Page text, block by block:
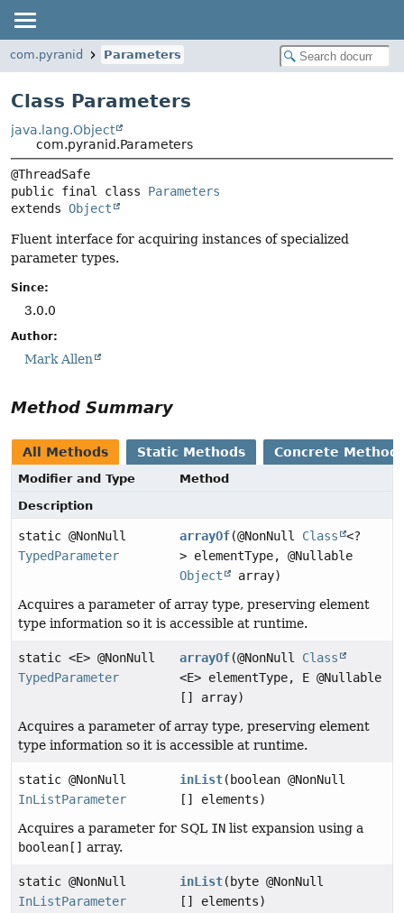
com.pyranid Parameters
Class Parameters
java.lang.Object
com.pyranid.Parameters
public final class Parameters
extends Object
Fluent interface for acquiring instances of specialized
parameter types.
Since:
3.0.0
Author:
Mark Allen
Method Summary
All Methods Static Methods Concrete
Modifier and Type
Method
Description
static @NonNull
TypedParameter
arrayOf(@NonNull Class
<?
> elementType, @Nullable
Object
array)
Acquires a parameter of array type, preserving element
type information so it is accessible at runtime.
static <E> @NonNull
TypedParameter
arrayOf(@NonNull Class
<E> elementType, E @Nullable
[] array)
Acquires a parameter of array type, preserving element
type information so it is accessible at runtime.
static @NonNull
InListParameter
inList(boolean @NonNull
[] elements)
Acquires a parameter for SQL IN list expansion using a
boolean[] array.
static @NonNull
InListParameter
inList(byte @NonNull
[] elements)